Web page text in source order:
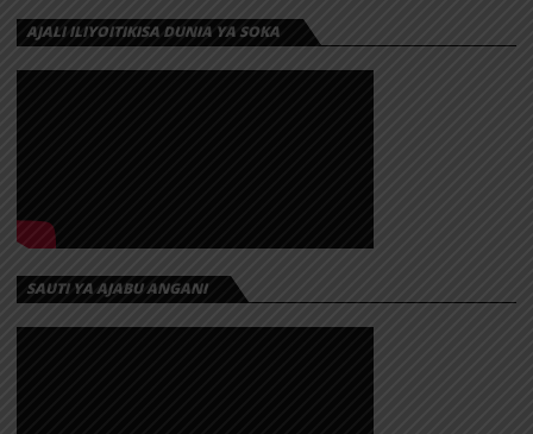
AJALI ILIYOITIKISA DUNIA YA SOKA
SAUTI YA AJABU ANGANI